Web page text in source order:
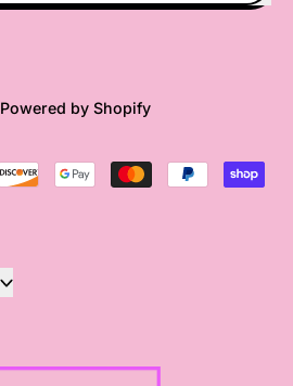
Powered by Shopify